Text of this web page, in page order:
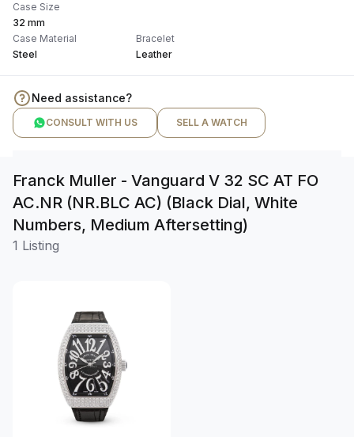
Case Size
32 mm
Case Material
Steel
Bracelet
Leather
Need assistance?
CONSULT WITH US SELL A WATCH
Franck Muller - Vanguard V 32 SC AT FO
AC.NR (NR.BLC AC) (Black Dial, White
Numbers, Medium Aftersetting)
1 Listing